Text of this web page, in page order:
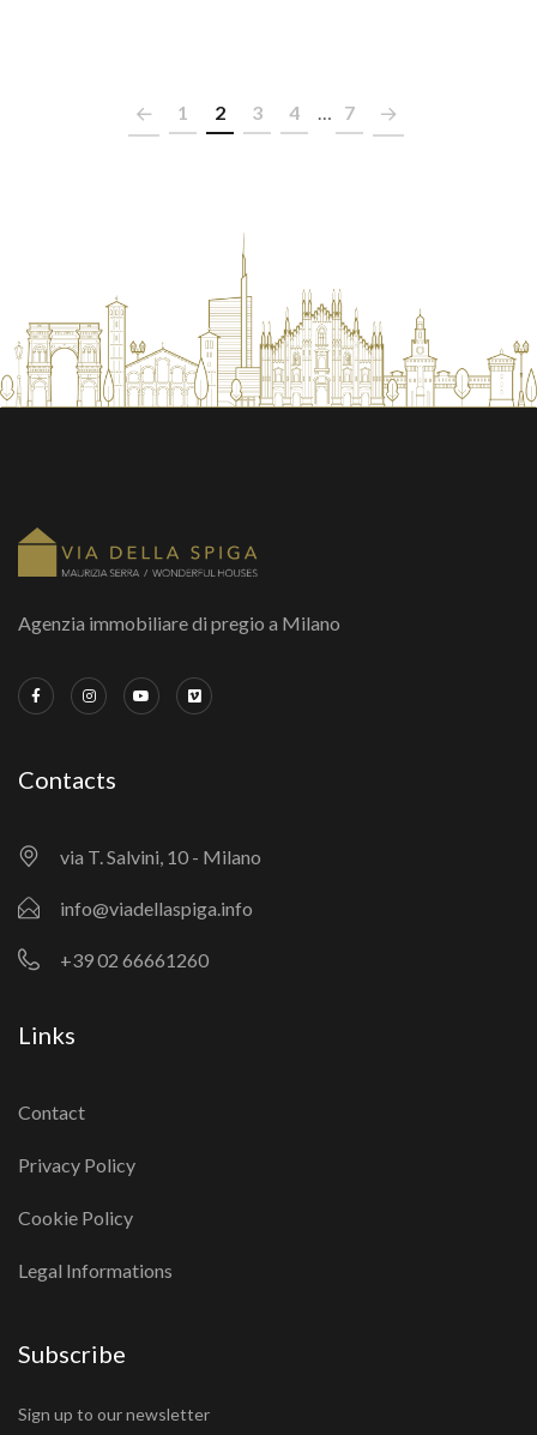
1 2 3 4 … 7
Agenzia immobiliare di pregio a Milano
Contacts
via T. Salvini, 10 - Milano
info@viadellaspiga.info
+39 02 66661260
Links
Contact
Privacy Policy
Cookie Policy
Legal Informations
Subscribe
Sign up to our newsletter